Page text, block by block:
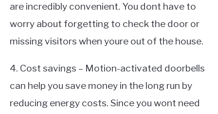
are incredibly convenient. You dont have to
worry about forgetting to check the door or
missing visitors when youre out of the house.
4. Cost savings – Motion-activated doorbells
can help you save money in the long run by
reducing energy costs. Since you wont need